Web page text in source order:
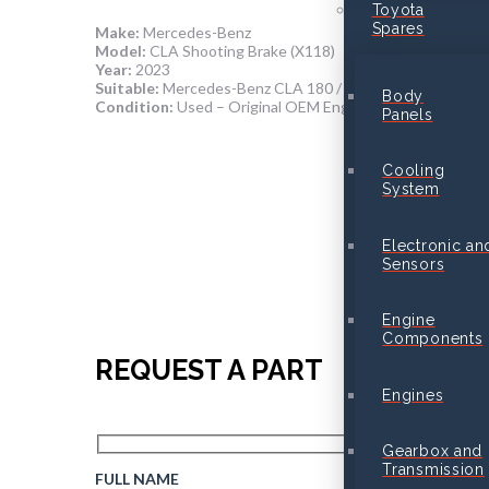
Toyota
Spares
Body
Panels
Cooling
System
Electronic
Sensors
Engine
Components
Engines
Gearbox and
Transmission
Make: Mercedes-Benz
Model: CLA Shooting Brake (X118)
Year: 2023
Suitable: Mercedes-Benz CLA 180 / CLA 200 (M282
Condition: Used – Original OEM Engine in Good Running
REQUEST A PART
FULL NAME